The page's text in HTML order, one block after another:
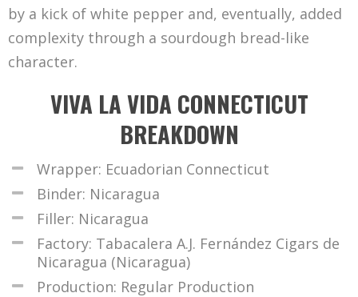
by a kick of white pepper and, eventually, added
complexity through a sourdough bread-like
character.
VIVA LA VIDA CONNECTICUT
BREAKDOWN
Wrapper: Ecuadorian Connecticut
Binder: Nicaragua
Filler: Nicaragua
Factory: Tabacalera A.J. Fernández Cigars de
Nicaragua (Nicaragua)
Production: Regular Production